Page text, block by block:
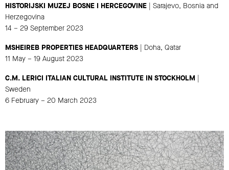
HISTORIJSKI MUZEJ BOSNE I HERCEGOVINE | Sarajevo, Bosnia and
Herzegovina
14 – 29 September 2023
MSHEIREB PROPERTIES HEADQUARTERS | Doha, Qatar
11 May – 19 August 2023
C.M. LERICI ITALIAN CULTURAL INSTITUTE IN STOCKHOLM |
Sweden
6 February – 20 March 2023